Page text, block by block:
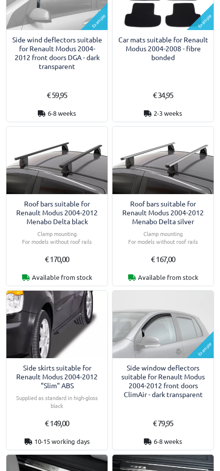
Example
Side wind deflectors suitable
for Renault Modus 2004-
2012 front doors DGA - dark
transparent
€ 59,95
6-8 weeks
Example
Car mats suitable for Renault
Modus 2004-2008 - fibre
bonded
€ 34,95
2-3 weeks
Roof bars suitable for
Renault Modus 2004-2012
Menabo Delta black
Clamp mounting
For models without roof rails
€ 170,00
Available from stock
Roof bars suitable for
Renault Modus 2004-2012
Menabo Delta silver
Clamp mounting
For models without roof rails
€ 167,00
Available from stock
Side skirts suitable for
Renault Modus 2004-2012
"Slim" ABS
Supplied as standard in high-gloss
black
€ 149,00
10-15 working days
Example
Side window deflectors
suitable for Renault Modus
2004-2012 front doors
ClimAir - dark transparent
€ 79,95
6-8 weeks